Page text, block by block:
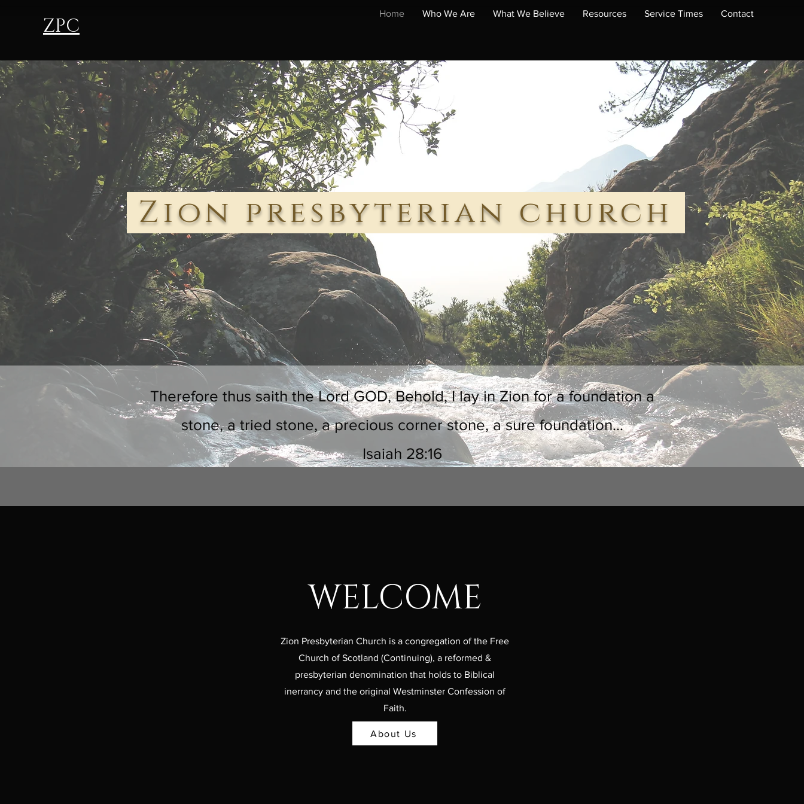
ZPC
Home Who We Are What We Believe Resources Service Times Contact
Zion presbyterian church
Therefore thus saith the Lord GOD, Behold, I lay in Zion for a foundation a
stone, a tried stone, a precious corner stone, a sure foundation...
Isaiah 28:16
WELCOME
Zion Presbyterian Church is a congregation of the Free
Church of Scotland (Continuing), a reformed &
presbyterian denomination that holds to Biblical
inerrancy and the original Westminster Confession of
Faith.
About Us